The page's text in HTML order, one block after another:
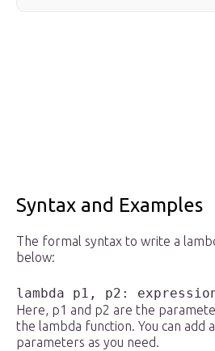
Syntax and Examples
The formal syntax to write a
below:
lambda p1, p2:
Here, p1 and p2 are the
the lambda function. You can add
parameters as you need.